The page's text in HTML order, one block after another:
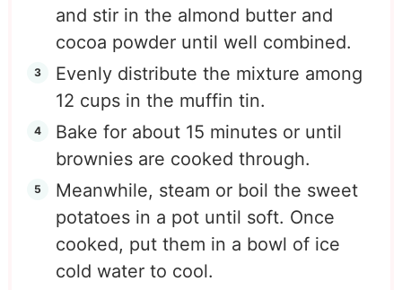
and stir in the almond butter and
cocoa powder until well combined.
Evenly distribute the mixture among
12 cups in the muffin tin.
Bake for about 15 minutes or until
brownies are cooked through.
Meanwhile, steam or boil the sweet
potatoes in a pot until soft. Once
cooked, put them in a bowl of ice
cold water to cool.